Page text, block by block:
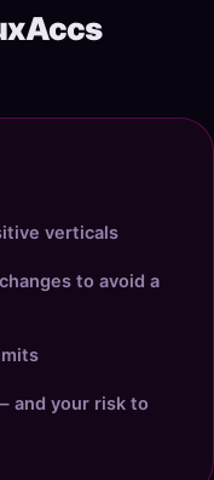
verticals
to avoid a
and your risk to